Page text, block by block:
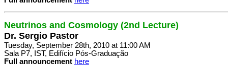
Neutrinos and Cosmology (2nd Lecture)
Dr. Sergio Pastor
Tuesday, September 28th, 2010 at 11:00 AM
Sala P7, IST, Edifício Pós-Graduação
Full announcement here